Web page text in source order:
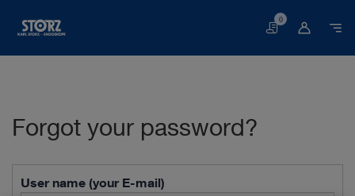
Basket
0
Forgot your password?
User name (your E-mail)